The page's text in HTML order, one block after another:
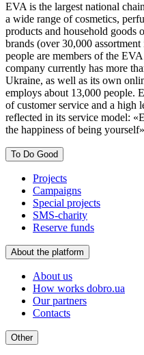
EVA is the largest national
a wide range of cosmetics,
products and household
brands (over 30,000
people are members of the
company currently has more
Ukraine, as well as its own
employs about 13,000 people.
of customer service and a high
reflected in its service model:
the happiness of being
To Do Good
Projects
Campaigns
Special projects
SMS-charity
Reserve funds
About the platform
About us
How works dobro.ua
Our partners
Contacts
Other